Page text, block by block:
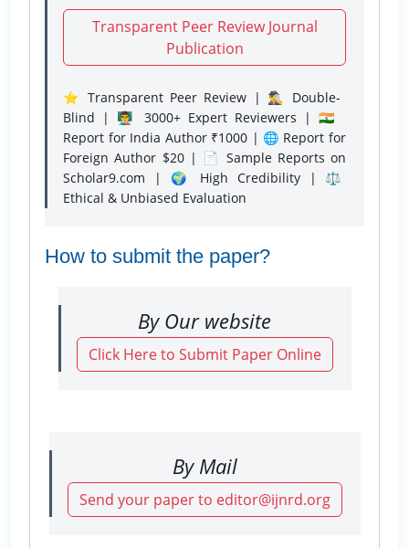
Transparent Peer Review Journal
Publication
⭐ Transparent Peer Review | 🕵️‍♂️ Double-
Blind | 👨‍🏫 3000+ Expert Reviewers | 🇮🇳
Report for India Author ₹1000 | 🌐 Report for
Foreign Author $20 | 📄 Sample Reports on
Scholar9.com | 🌍 High Credibility | ⚖️
Ethical & Unbiased Evaluation
How to submit the paper?
By Our website
Click Here to Submit Paper Online
By Mail
Send your paper to editor@ijnrd.org